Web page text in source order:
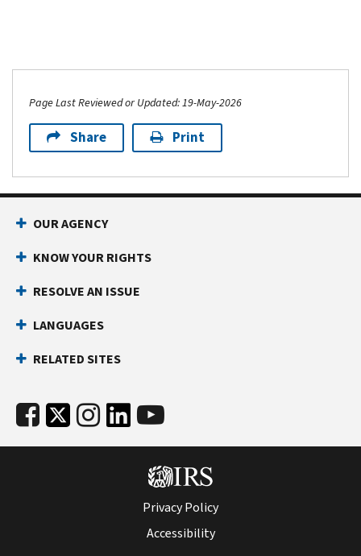
Page Last Reviewed or Updated: 19-May-2026
Share Print
OUR AGENCY
KNOW YOUR RIGHTS
RESOLVE AN ISSUE
LANGUAGES
RELATED SITES
Privacy Policy
Accessibility